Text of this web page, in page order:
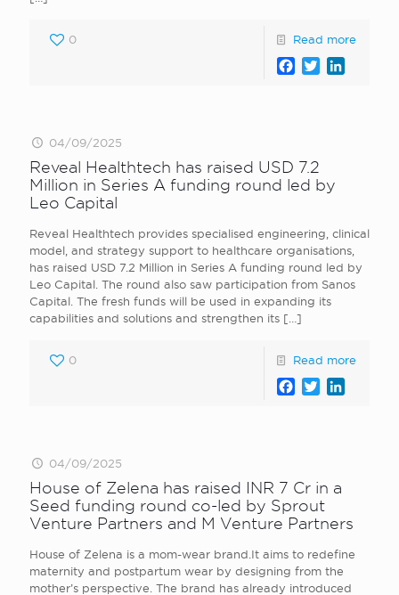
0 Read more
Facebook
Twitter
04/09/2025
Reveal Healthtech has raised USD 7.2
Million in Series A funding round led by
Leo Capital
Reveal Healthtech provides specialised engineering, clinical
model, and strategy support to healthcare organisations,
has raised USD 7.2 Million in Series A funding round led by
Leo Capital. The round also saw participation from Sanos
Capital. The fresh funds will be used in expanding its
capabilities and solutions and strengthen its […]
0 Read more
Facebook
Twitter
04/09/2025
House of Zelena has raised INR 7 Cr in a
Seed funding round co-led by Sprout
Venture Partners and M Venture Partners
House of Zelena is a mom-wear brand.It aims to redefine
maternity and postpartum wear by designing from the
mother’s perspective. The brand has already introduced